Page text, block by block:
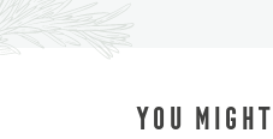
YOU